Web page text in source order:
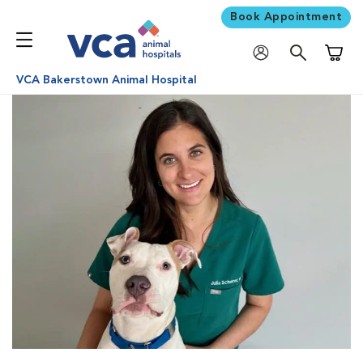
Book Appointment
VCA Bakerstown Animal Hospital